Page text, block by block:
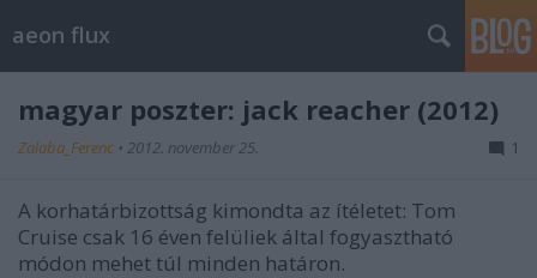
aeon flux
magyar poszter: jack reacher (2012)
Zalaba_Ferenc • 2012. november 25. 1
A korhatárbizottság kimondta az ítéletet: Tom
Cruise csak 16 éven felüliek által fogyasztható
módon mehet túl minden határon.